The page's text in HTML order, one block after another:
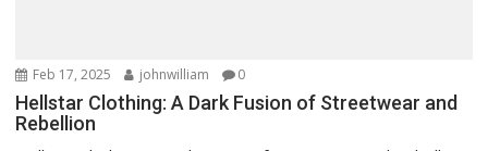
Feb 17, 2025 johnwilliam 0
Hellstar Clothing: A Dark Fusion of Streetwear and
Rebellion